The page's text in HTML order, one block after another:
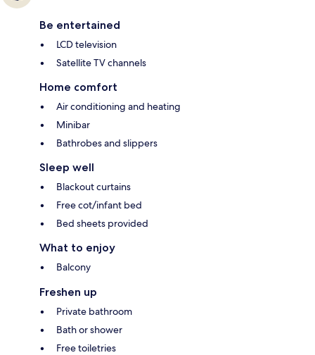
Be entertained
LCD television
Satellite TV channels
Home comfort
Air conditioning and heating
Minibar
Bathrobes and slippers
Sleep well
Blackout curtains
Free cot/infant bed
Bed sheets provided
What to enjoy
Balcony
Freshen up
Private bathroom
Bath or shower
Free toiletries